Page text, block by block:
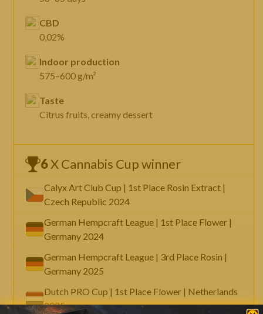
CBD
0,02%
Indoor production
575–600 g/m²
Taste
Citrus fruits, creamy dessert
6X Cannabis Cup winner
Calyx Art Club Cup | 1st Place Rosin Extract |
Czech Republic 2024
German Hempcraft League | 1st Place Flower |
Germany 2024
German Hempcraft League | 3rd Place Rosin |
Germany 2025
Dutch PRO Cup | 1st Place Flower | Netherlands
2025